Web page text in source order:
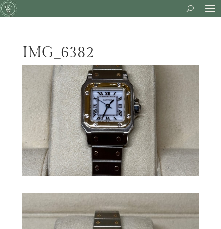
IMG_6382